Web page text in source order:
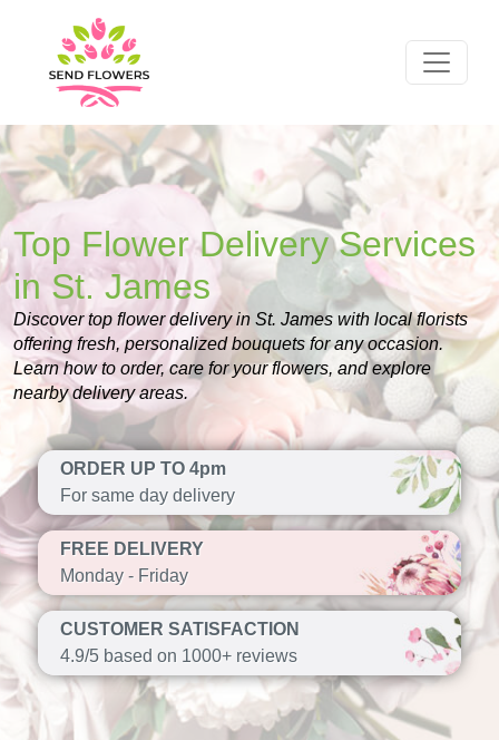
Top Flower Delivery Services
in St. James
Discover top flower delivery in St. James with local florists
offering fresh, personalized bouquets for any occasion.
Learn how to order, care for your flowers, and explore
nearby delivery areas.
ORDER UP TO 4pm
For same day delivery
FREE DELIVERY
Monday - Friday
CUSTOMER SATISFACTION
4.9/5 based on 1000+ reviews